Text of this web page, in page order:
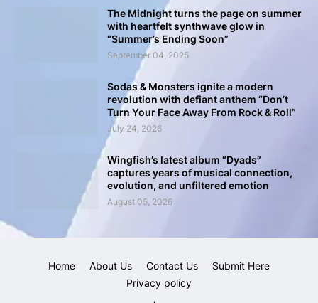
The Midnight turns the page on summer
with heartfelt synthwave glow in
“Summer’s Ending Soon”
September 04, 2025
Sodas & Monsters ignite a modern
revolution with defiant anthem “Don’t
Turn Your Face Away From Rock & Roll”
July 24, 2026
Wingfish’s latest album “Dyads”
captures years of musical connection,
evolution, and unfiltered emotion
August 05, 2026
Home About Us Contact Us
Submit Here
Privacy policy